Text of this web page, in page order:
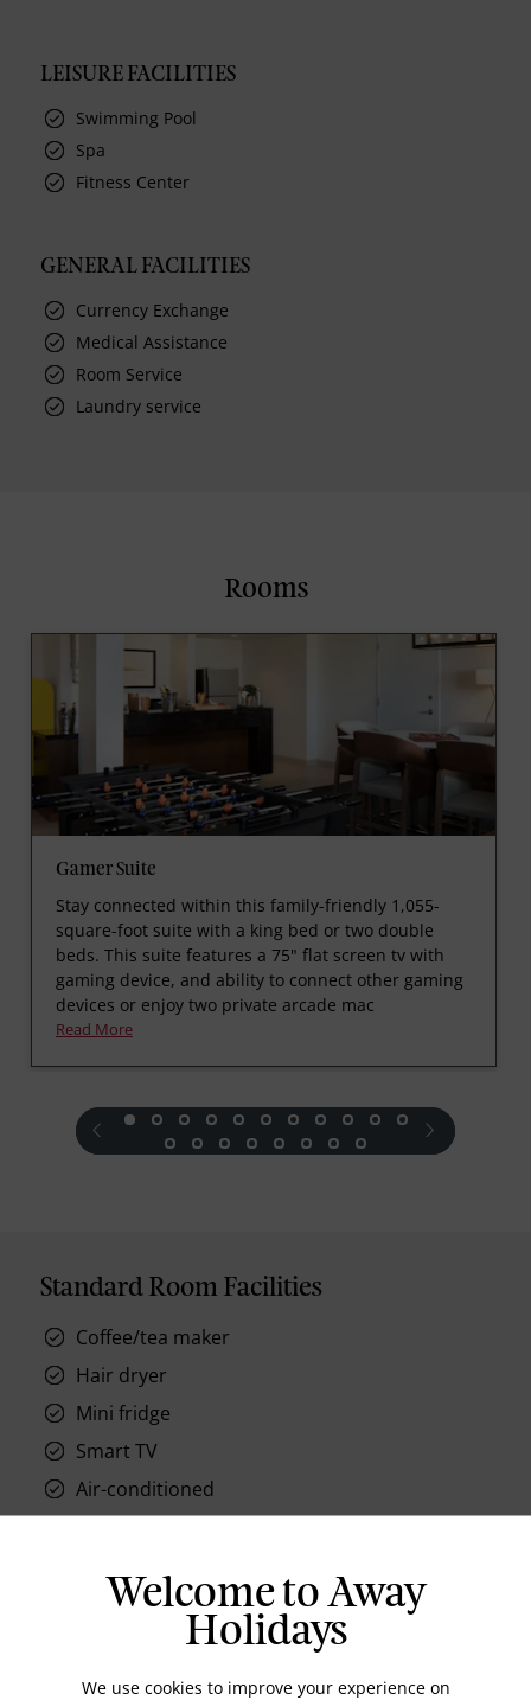
LEISURE FACILITIES
Swimming Pool
Spa
Fitness Center
GENERAL FACILITIES
Currency Exchange
Medical Assistance
Room Service
Laundry service
Rooms
Gamer Suite
Stay connected within this family-friendly 1,055-
square-foot suite with a king bed or two double
beds. This suite features a 75" flat screen tv with
gaming device, and ability to connect other gaming
devices or enjoy two private arcade mac
Read More
prev next
Standard Room Facilities
Coffee/tea maker
Hair dryer
Mini fridge
Smart TV
Air-conditioned
Instant hot water
Welcome to Away
Holidays
We use cookies to improve your experience on